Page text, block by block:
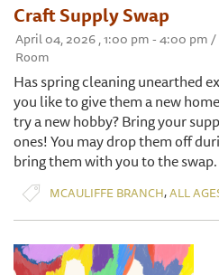
Craft Supply Swap
April 04, 2026 , 1:00 pm - 4:00 pm
Room
Has spring cleaning unearthed
you like to give them a new
try a new hobby? Bring your
ones! You may drop them off
bring them with you to the swap.
MCAULIFFE BRANCH,ALL